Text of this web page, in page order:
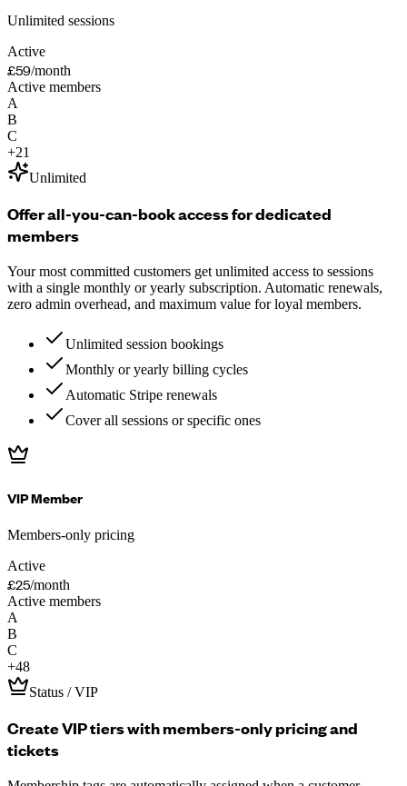
Unlimited sessions
Active
£59/month
Active members
A
B
C
+21
Unlimited
Offer all-you-can-book access for dedicated
members
Your most committed customers get unlimited access to sessions
with a single monthly or yearly subscription. Automatic renewals,
zero admin overhead, and maximum value for loyal members.
Unlimited session bookings
Monthly or yearly billing cycles
Automatic Stripe renewals
Cover all sessions or specific ones
VIP Member
Members-only pricing
Active
£25/month
Active members
A
B
C
+48
Status / VIP
Create VIP tiers with members-only pricing and
tickets